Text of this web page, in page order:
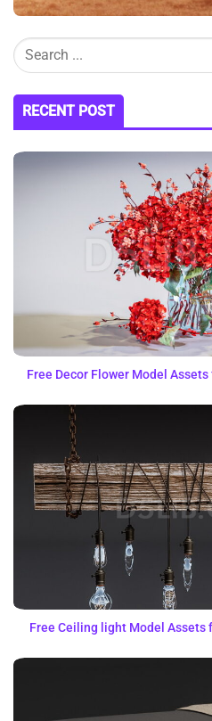
RECENT POST
Free Decor Flower Model
Free Ceiling light Model Assets